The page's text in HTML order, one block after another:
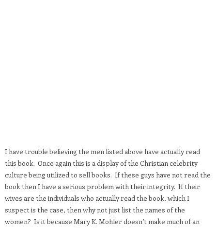
I have trouble believing the men listed above have actually read
this book. Once again this is a display of the Christian celebrity
culture being utilized to sell books. If these guys have not read the
book then I have a serious problem with their integrity. If their
wives are the individuals who actually read the book, which I
suspect is the case, then why not just list the names of the
women? Is it because Mary K. Mohler doesn’t make much of an